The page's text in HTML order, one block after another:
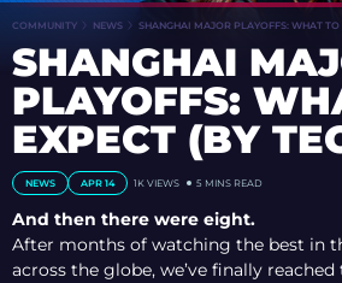
COMMUNITY NEWS SHANGHAI MAJOR PLAYOFFS: WHAT TO
SHANGHAI
PLAYOFFS:
EXPECT (BY
NEWS APR 14 1K VIEWS 5 MINS READ
And then there were eight.
After months of watching the best in
across the globe, we’ve finally